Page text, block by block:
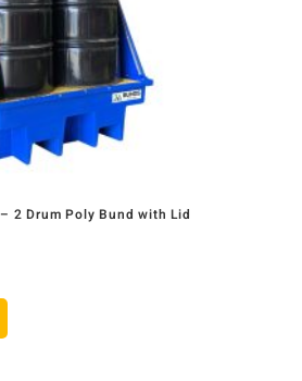
2 Drum Poly Bund with Lid